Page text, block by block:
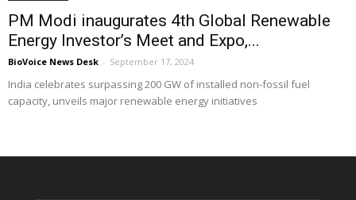
PM Modi inaugurates 4th Global Renewable
Energy Investor’s Meet and Expo,...
BioVoice News Desk - September 17, 2024
India celebrates surpassing 200 GW of installed non-fossil fuel
capacity, unveils major renewable energy initiatives